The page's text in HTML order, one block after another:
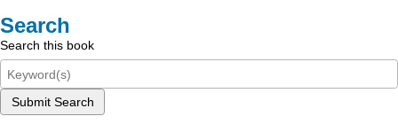
Search
Search this book
Submit Search